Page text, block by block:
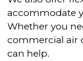
accommodate
Whether you
commercial air
can help.